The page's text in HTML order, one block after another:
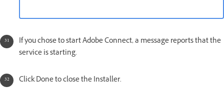
If you chose to start Adobe Connect, a message reports that the
service is starting.
Click Done to close the Installer.